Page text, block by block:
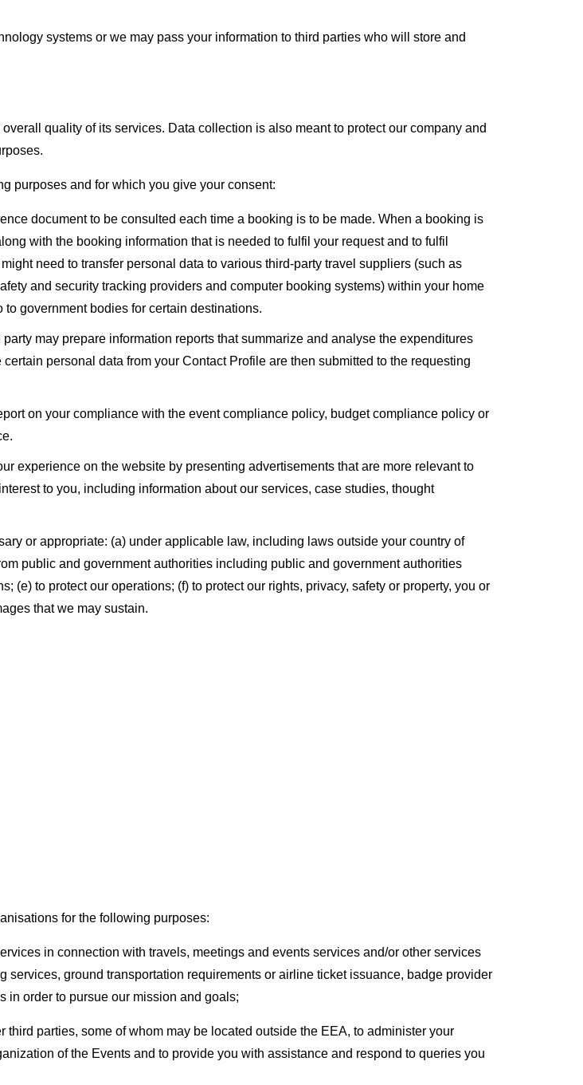
systems or we may pass your information to third parties who will store and
quality of its services. Data collection is also meant to protect our company and
purposes and for which you give your consent:
document to be consulted each time a booking is to be made. When a booking is
with the booking information that is needed to fulfil your request and to fulfil
need to transfer personal data to various third-party travel suppliers (such as
and security tracking providers and computer booking systems) within your home
government bodies for certain destinations.
may prepare information reports that summarize and analyse the expenditures
personal data from your Contact Profile are then submitted to the requesting
on your compliance with the event compliance policy, budget compliance policy or
experience on the website by presenting advertisements that are more relevant to
to you, including information about our services, case studies, thought
or appropriate: (a) under applicable law, including laws outside your country of
public and government authorities including public and government authorities
(e) to protect our operations; (f) to protect our rights, privacy, safety or property, you or
that we may sustain.
for the following purposes:
in connection with travels, meetings and events services and/or other services
ground transportation requirements or airline ticket issuance, badge provider
in order to pursue our mission and goals;
parties, some of whom may be located outside the EEA, to administer your
of the Events and to provide you with assistance and respond to queries you